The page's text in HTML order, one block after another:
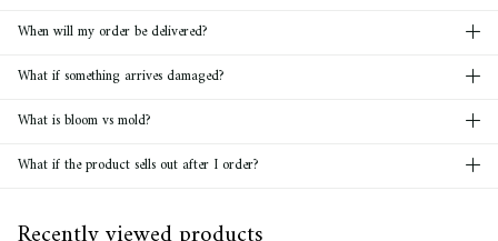
When will my order be delivered?
What if something arrives damaged?
What is bloom vs mold?
What if the product sells out after I order?